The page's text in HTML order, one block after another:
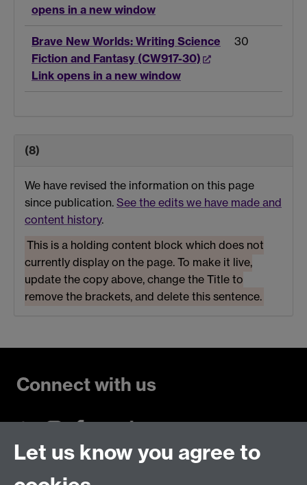
opens in a new window
Brave New Worlds: Writing Science
Fiction and Fantasy (CW917-30)
Link opens in a new window
30
(8)
We have revised the information on this page
since publication. See the edits we have made and
content history.
This is a holding content block which does not
currently display on the page. To make it live,
update the copy above, change the Title to
remove the brackets, and delete this sentence.
Connect with us
Let us know you agree to